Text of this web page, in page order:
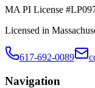
MA PI License
Licensed in
617-692-0089
Navigation